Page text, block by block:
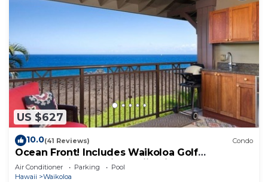
US $627
10.0(41 Reviews) Condo
Ocean Front! Includes Waikoloa Golf
Membership Benefits. Halii Kai 13A
Air Conditioner Parking
Pool
Hawaii
Waikoloa